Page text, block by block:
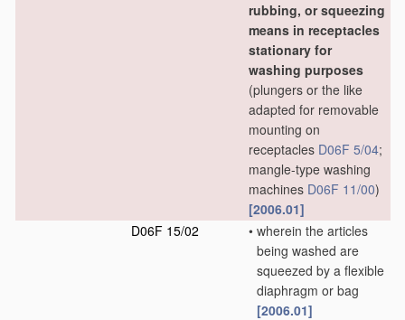
rubbing, or squeezing
means in receptacles
stationary for
washing purposes
(plungers or the like
adapted for removable
mounting on
receptacles D06F 5/04;
mangle-type washing
machines D06F 11/00)
[2006.01]
D06F 15/02
• wherein the articles
being washed are
squeezed by a flexible
diaphragm or bag
[2006.01]